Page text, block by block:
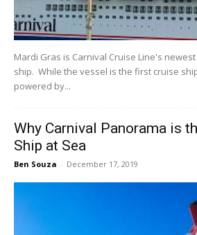
Mardi Gras is Carnival Cruise Line's
ship. While the vessel is the first cruise
powered by...
Why Carnival Panorama is
Ship at Sea
Ben Souza - December 17, 2019